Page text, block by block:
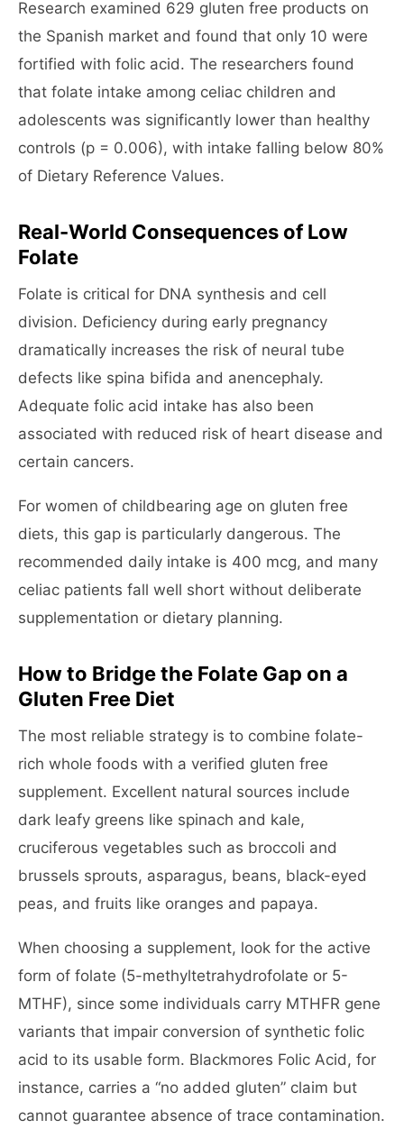
Research examined 629 gluten free products on
the Spanish market and found that only 10 were
fortified with folic acid. The researchers found
that folate intake among celiac children and
adolescents was significantly lower than healthy
controls (p = 0.006), with intake falling below 80%
of Dietary Reference Values.
Real-World Consequences of Low
Folate
Folate is critical for DNA synthesis and cell
division. Deficiency during early pregnancy
dramatically increases the risk of neural tube
defects like spina bifida and anencephaly.
Adequate folic acid intake has also been
associated with reduced risk of heart disease and
certain cancers.
For women of childbearing age on gluten free
diets, this gap is particularly dangerous. The
recommended daily intake is 400 mcg, and many
celiac patients fall well short without deliberate
supplementation or dietary planning.
How to Bridge the Folate Gap on a
Gluten Free Diet
The most reliable strategy is to combine folate-
rich whole foods with a verified gluten free
supplement. Excellent natural sources include
dark leafy greens like spinach and kale,
cruciferous vegetables such as broccoli and
brussels sprouts, asparagus, beans, black-eyed
peas, and fruits like oranges and papaya.
When choosing a supplement, look for the active
form of folate (5-methyltetrahydrofolate or 5-
MTHF), since some individuals carry MTHFR gene
variants that impair conversion of synthetic folic
acid to its usable form. Blackmores Folic Acid, for
instance, carries a “no added gluten” claim but
cannot guarantee absence of trace contamination.